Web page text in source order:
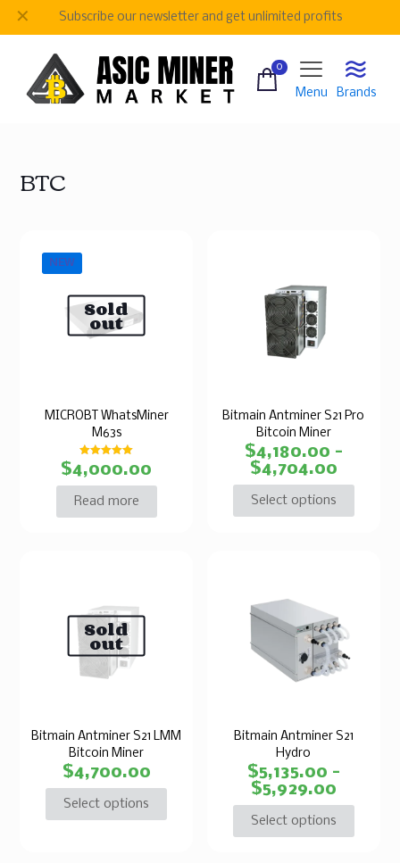
Subscribe our newsletter and get unlimited profits
✕
0
Menu Brands
BTC
NEW
Sold
out
MICROBT WhatsMiner
M63s
Rated
5.00
out of 5
$4,000.00
Read more
Bitmain Antminer S21 Pro
Bitcoin Miner
$4,180.00 –
$4,704.00
Select options
Sold
out
Bitmain Antminer S21 LMM
Bitcoin Miner
$4,700.00
Select options
Bitmain Antminer S21
Hydro
$5,135.00 –
$5,929.00
Select options